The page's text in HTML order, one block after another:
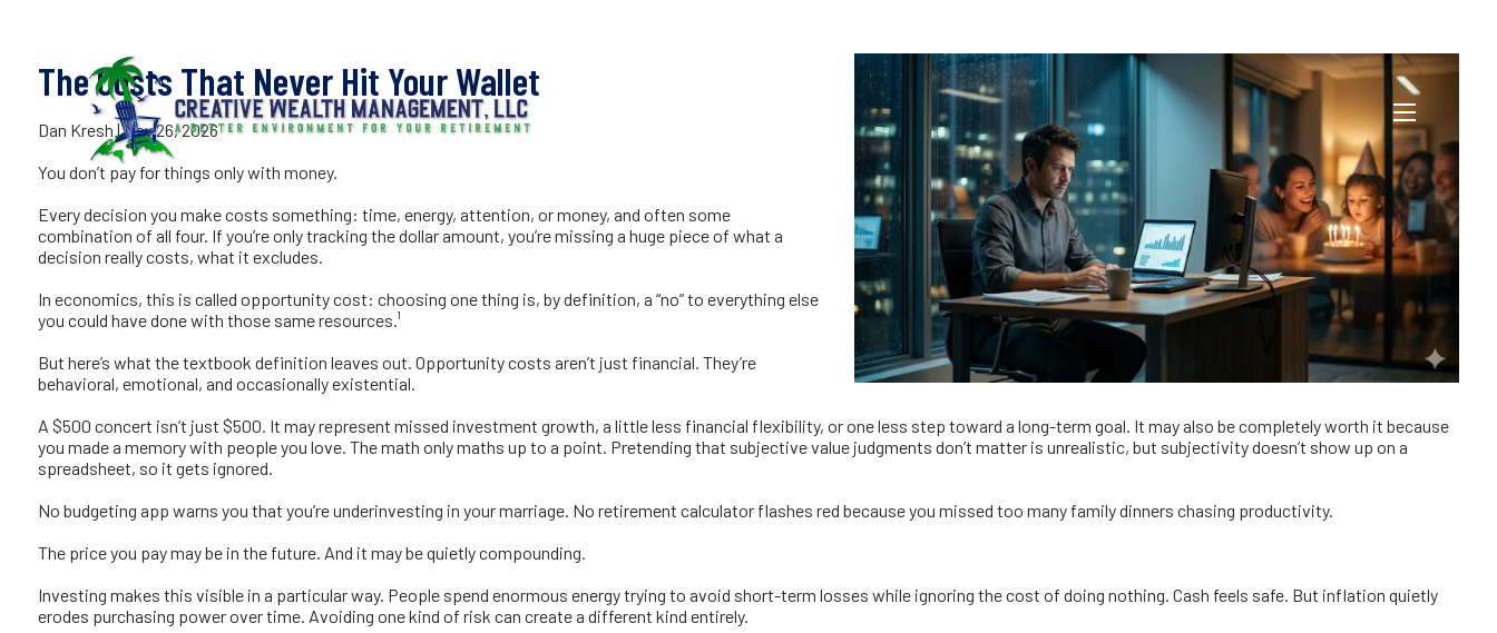
menu
The Costs That Never Hit Your Wallet
Dan Kresh |May 26, 2026
You don’t pay for things only with money.
Every decision you make costs something: time, energy, attention, or money, and often some
combination of all four. If you’re only tracking the dollar amount, you’re missing a huge piece of what a
decision really costs, what it excludes.
In economics, this is called opportunity cost: choosing one thing is, by definition, a “no” to everything else
you could have done with those same resources.¹
But here’s what the textbook definition leaves out. Opportunity costs aren’t just financial. They’re
behavioral, emotional, and occasionally existential.
A $500 concert isn’t just $500. It may represent missed investment growth, a little less financial flexibility, or one less step toward a long-term goal. It may also be completely worth it because
you made a memory with people you love. The math only maths up to a point. Pretending that subjective value judgments don’t matter is unrealistic, but subjectivity doesn’t show up on a
spreadsheet, so it gets ignored.
No budgeting app warns you that you’re underinvesting in your marriage. No retirement calculator flashes red because you missed too many family dinners chasing productivity.
The price you pay may be in the future. And it may be quietly compounding.
Investing makes this visible in a particular way. People spend enormous energy trying to avoid short-term losses while ignoring the cost of doing nothing. Cash feels safe. But inflation quietly
erodes purchasing power over time. Avoiding one kind of risk can create a different kind entirely.